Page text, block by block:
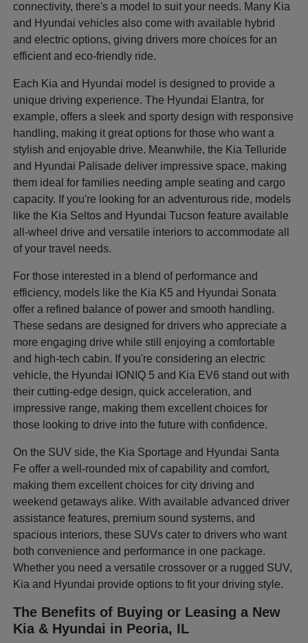
connectivity, there's a model to suit your needs. Many Kia
and Hyundai vehicles also come with available hybrid
and electric options, giving drivers more choices for an
efficient and eco-friendly ride.
Each Kia and Hyundai model is designed to provide a
unique driving experience. The Hyundai Elantra, for
example, offers a sleek and sporty design with responsive
handling, making it great options for those who want a
stylish and enjoyable drive. Meanwhile, the Kia Telluride
and Hyundai Palisade deliver impressive space, making
them ideal for families needing ample seating and cargo
capacity. If you're looking for an adventurous ride, models
like the Kia Seltos and Hyundai Tucson feature available
all-wheel drive and versatile interiors to accommodate all
of your travel needs.
For those interested in a blend of performance and
efficiency, models like the Kia K5 and Hyundai Sonata
offer a refined balance of power and smooth handling.
These sedans are designed for drivers who appreciate a
more engaging drive while still enjoying a comfortable
and high-tech cabin. If you're considering an electric
vehicle, the Hyundai IONIQ 5 and Kia EV6 stand out with
their cutting-edge design, quick acceleration, and
impressive range, making them excellent choices for
those looking to drive into the future with confidence.
On the SUV side, the Kia Sportage and Hyundai Santa
Fe offer a well-rounded mix of capability and comfort,
making them excellent choices for city driving and
weekend getaways alike. With available advanced driver
assistance features, premium sound systems, and
spacious interiors, these SUVs cater to drivers who want
both convenience and performance in one package.
Whether you need a versatile crossover or a rugged SUV,
Kia and Hyundai provide options to fit your driving style.
The Benefits of Buying or Leasing a New
Kia & Hyundai in Peoria, IL